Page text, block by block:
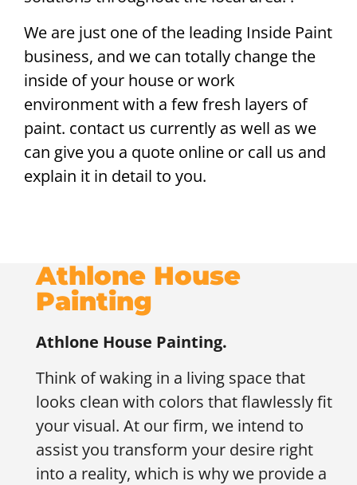
We are just one of the leading Inside Paint
business, and we can totally change the
inside of your house or work
environment with a few fresh layers of
paint. contact us currently as well as we
can give you a quote online or call us and
explain it in detail to you.
Athlone House
Painting
Athlone House Painting.
Think of waking in a living space that
looks clean with colors that flawlessly fit
your visual. At our firm, we intend to
assist you transform your desire right
into a reality, which is why we provide a